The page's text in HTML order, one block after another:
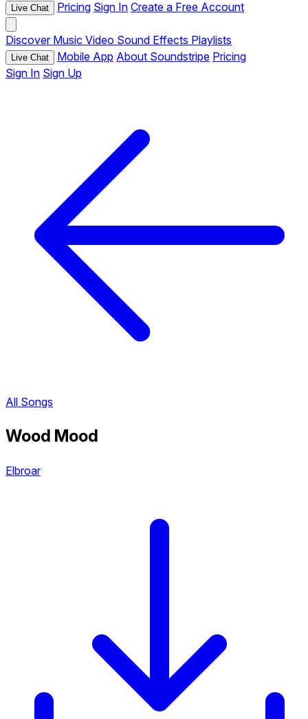
Live Chat Pricing Sign In Create a Free Account
Discover Music Video Sound Effects Playlists
Live Chat Mobile App About Soundstripe Pricing
Sign In Sign Up
All Songs
Wood Mood
Elbroar